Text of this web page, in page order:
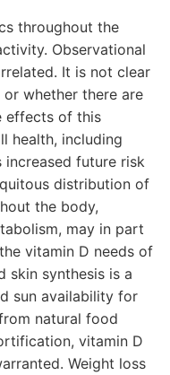
throughout the
Observational
It is not clear
whether there are
effects of this
health, including
increased future risk
distribution of
the body,
may in part
vitamin D needs of
skin synthesis is a
sun availability for
natural food
vitamin D
Weight loss